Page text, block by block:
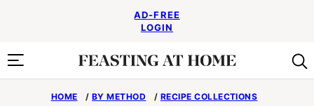
AD-FREE
LOGIN
HOME / BY METHOD / RECIPE COLLECTIONS